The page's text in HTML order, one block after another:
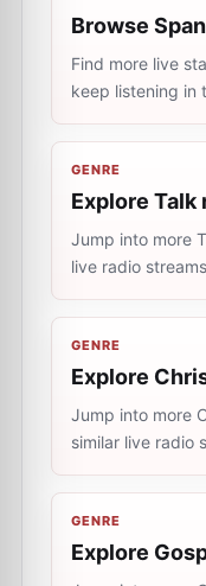
Browse
Find more live
keep listening in
GENRE
Explore
Jump into more
live radio
GENRE
Explore
Jump into more
similar live radio
GENRE
Explore